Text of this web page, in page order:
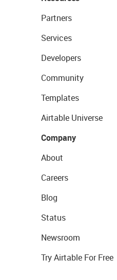
Partners
Services
Developers
Community
Templates
Airtable Universe
Company
About
Careers
Blog
Status
Newsroom
Try Airtable For Free